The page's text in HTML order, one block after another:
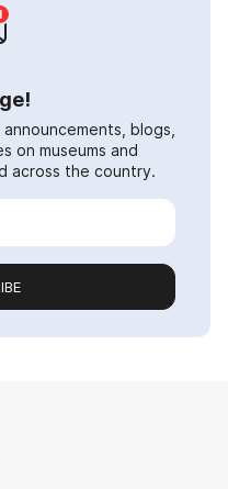
blogs,
on museums and
across the country.